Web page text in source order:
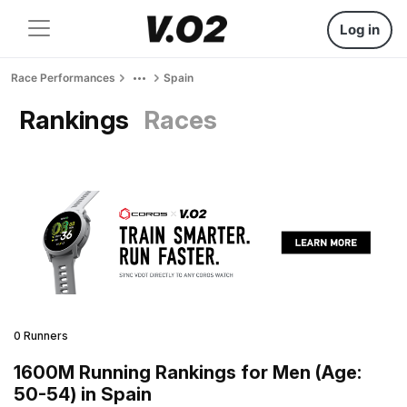
Log in
Race Performances Spain
Rankings Races
0 Runners
1600M Running Rankings for Men (Age:
50-54) in Spain